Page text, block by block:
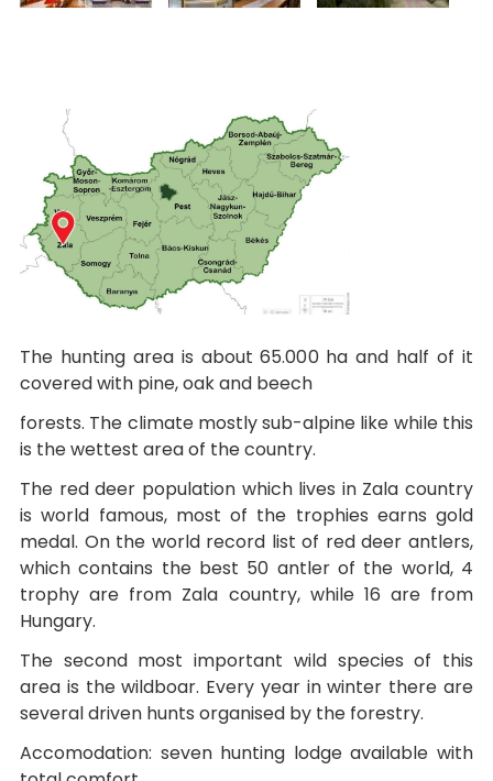
The hunting area is about 65.000 ha and half of it
covered with pine, oak and beech
forests. The climate mostly sub-alpine like while this
is the wettest area of the country.
The red deer population which lives in Zala country
is world famous, most of the trophies earns gold
medal. On the world record list of red deer antlers,
which contains the best 50 antler of the world, 4
trophy are from Zala country, while 16 are from
Hungary.
The second most important wild species of this
area is the wildboar. Every year in winter there are
several driven hunts organised by the forestry.
Accomodation: seven hunting lodge available with